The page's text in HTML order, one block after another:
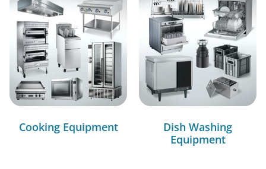
Cooking Equipment
Dish Washing
Equipment